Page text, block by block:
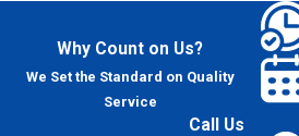
Why Count on Us?
We Set the Standard on Quality
Service
Call Us